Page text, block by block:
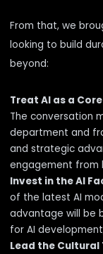
From that, we
looking to build
beyond:
Treat AI as a
The conversation
department and
and strategic
engagement from
Invest in the AI
of the latest AI
advantage will be
for AI
Lead the